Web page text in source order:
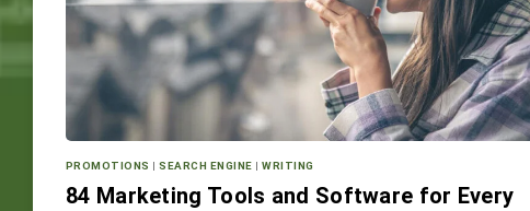
PROMOTIONS |SEARCH ENGINE |WRITING
84 Marketing Tools and Software for Every